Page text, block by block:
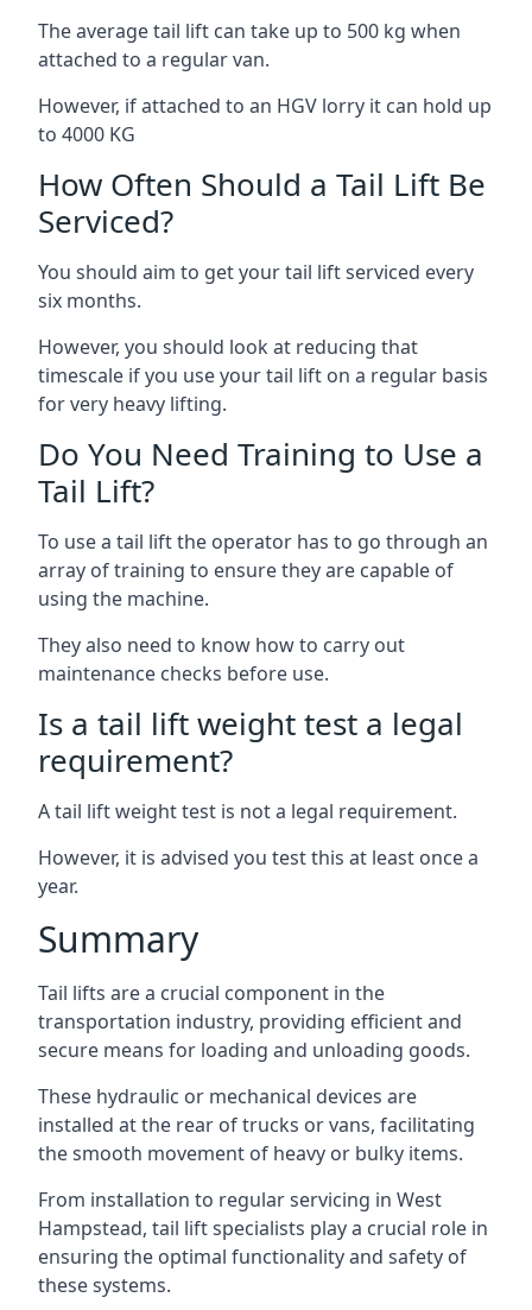
The average tail lift can take up to 500 kg when
attached to a regular van.
However, if attached to an HGV lorry it can hold up
to 4000 KG
How Often Should a Tail Lift Be
Serviced?
You should aim to get your tail lift serviced every
six months.
However, you should look at reducing that
timescale if you use your tail lift on a regular basis
for very heavy lifting.
Do You Need Training to Use a
Tail Lift?
To use a tail lift the operator has to go through an
array of training to ensure they are capable of
using the machine.
They also need to know how to carry out
maintenance checks before use.
Is a tail lift weight test a legal
requirement?
A tail lift weight test is not a legal requirement.
However, it is advised you test this at least once a
year.
Summary
Tail lifts are a crucial component in the
transportation industry, providing efficient and
secure means for loading and unloading goods.
These hydraulic or mechanical devices are
installed at the rear of trucks or vans, facilitating
the smooth movement of heavy or bulky items.
From installation to regular servicing in West
Hampstead, tail lift specialists play a crucial role in
ensuring the optimal functionality and safety of
these systems.